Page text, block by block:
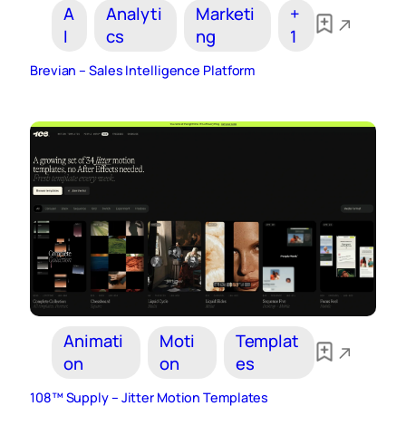
A
I
Analyti
cs
Marketi
ng
+
1
Brevian – Sales Intelligence Platform
Animati
on
Moti
on
Templat
es
108™ Supply – Jitter Motion Templates